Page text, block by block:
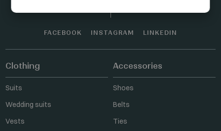
FACEBOOK INSTAGRAM LINKEDIN
Clothing
Suits
Wedding suits
Vests
Accessories
Shoes
Belts
Ties